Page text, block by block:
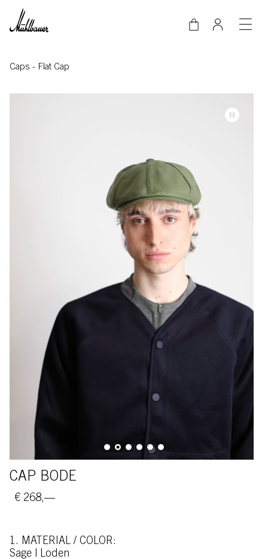
Skip to main content
Caps - Flat Cap
CAP BODE
€ 268,—
1. MATERIAL / COLOR:
sage | Loden